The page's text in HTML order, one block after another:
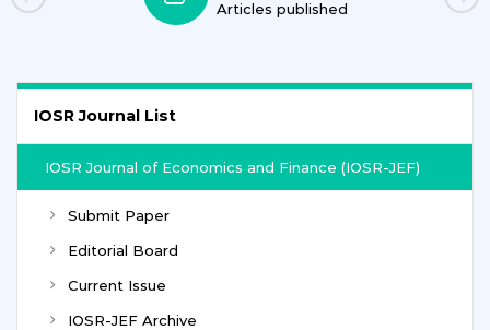
Articles published
IOSR Journal List
IOSR Journal of Economics and Finance (IOSR-JEF)
Submit Paper
Editorial Board
Current Issue
IOSR-JEF Archive